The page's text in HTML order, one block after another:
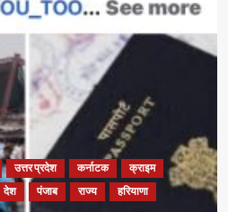
उत्तर प्रदेश कर्नाटक
क्राइम
देश पंजाब राज्य हरियाणा